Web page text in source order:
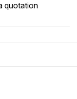
quotation